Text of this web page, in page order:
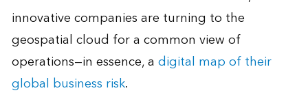
innovative companies are turning to the
geospatial cloud for a common view of
operations—in essence, adigital map of their
global business risk.